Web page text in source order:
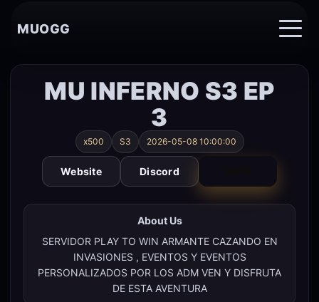
MUOGG
MU INFERNO S3 EP
3
x500 S3 2026-05-08 10:00:00
Website Discord
About Us
SERVIDOR PLAY TO WIN ARMANTE CAZANDO EN
INVASIONES , EVENTOS Y EVENTOS
PERSONALIZADOS POR LOS ADM VEN Y DISFRUTA
DE ESTA AVENTURA